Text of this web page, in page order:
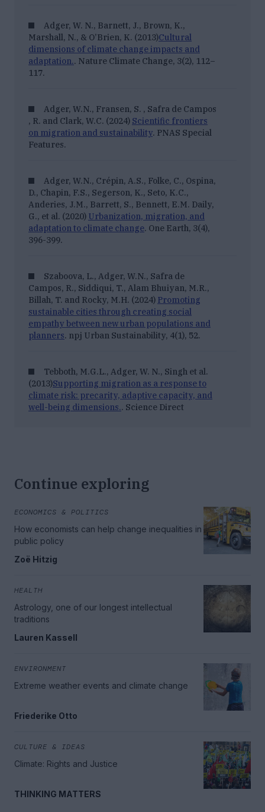
Adger, W. N., Barnett, J., Brown, K.,
Marshall, N., & O’Brien, K. (2013)Cultural
dimensions of climate change impacts and
adaptation.. Nature Climate Change, 3(2), 112–
117.
Adger, W.N., Fransen, S. , Safra de Campos
, R. and Clark, W.C. (2024) Scientific frontiers
on migration and sustainability. PNAS Special
Features.
Adger, W.N., Crépin, A.S., Folke, C., Ospina,
D., Chapin, F.S., Segerson, K., Seto, K.C.,
Anderies, J.M., Barrett, S., Bennett, E.M. Daily,
G., et al. (2020) Urbanization, migration, and
adaptation to climate change. One Earth, 3(4),
396-399.
Szaboova, L., Adger, W.N., Safra de
Campos, R., Siddiqui, T., Alam Bhuiyan, M.R.,
Billah, T. and Rocky, M.H. (2024) Promoting
sustainable cities through creating social
empathy between new urban populations and
planners. npj Urban Sustainability, 4(1), 52.
Tebboth, M.G.L., Adger, W. N., Singh et al.
(2013)Supporting migration as a response to
climate risk: precarity, adaptive capacity, and
well-being dimensions.. Science Direct
Continue exploring
ECONOMICS & POLITICS
How economists can help change inequalities in
public policy
Zoë Hitzig
HEALTH
Astrology, one of our longest intellectual
traditions
Lauren Kassell
ENVIRONMENT
Extreme weather events and climate change
Friederike Otto
CULTURE & IDEAS
Climate: Rights and Justice
THINKING MATTERS